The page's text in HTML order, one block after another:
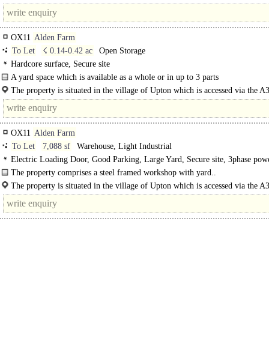
OX11 Alden Farm
To Let
☇ 0.14-0.42 ac
Open Storage
Hardcore surface, Secure site
A yard space which is available as a whole or in up to 3 parts
The area benefits from:-..
The property is situated in the village of Upton which is accessed via the
Chilton. From Chilton head into Upton. Head towards Blewbury, access to
OX11 Alden Farm
To Let
7,088 sf
Warehouse, Light Industrial
Electric Loading Door, Good Parking, Large Yard, Secure site, 3phase
lit warehouse
The property comprises a steel framed workshop with yard..
The property is situated in the village of Upton which is accessed via the
Chilton. From Chilton head into..